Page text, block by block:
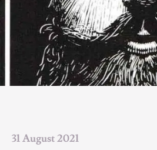
31 August 2021